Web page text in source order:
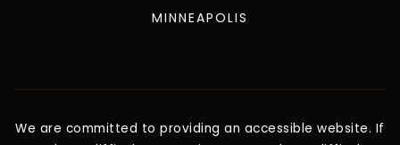
MINNEAPOLIS
We are committed to providing an accessible website. If